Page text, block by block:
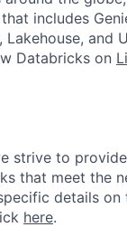
includes
Lakehouse, and
Databricks on
strive to
that meet the
details
here.